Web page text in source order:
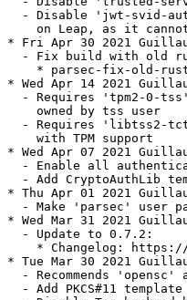
- Disable 'jwt-svid-
on Leap, as it
* Fri Apr 30 2021
- Fix build with old
* parsec-fix-old-
* Wed Apr 14 2021
- Requires 'tpm2-0-
    owned by tss user
- Requires 'libtss2-
    with TPM support
* Wed Apr 07 2021
- Enable all
- Add CryptoAuthLib
* Thu Apr 01 2021
- Make 'parsec' user
* Wed Mar 31 2021
  - Update to 0.7.2:
* Changelog:
* Tue Mar 30 2021
- Recommends 'opensc'
- Add PKCS#11